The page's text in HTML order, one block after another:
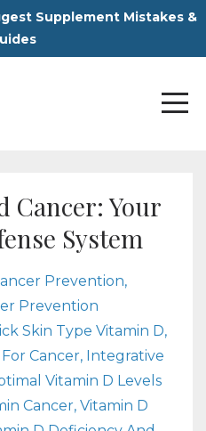
Supplement Mistakes &
Cancer: Your
System
Prevention
Prevention
Skin Type Vitamin D
Cancer Integrative
Vitamin D Levels
Cancer Vitamin D